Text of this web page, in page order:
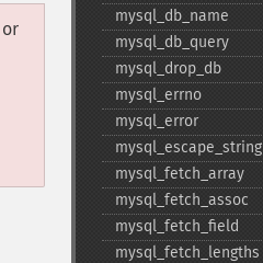
mysql_​db_​name
mysql_​db_​query
mysql_​drop_​db
mysql_​errno
mysql_​error
mysql_​escape_​string
mysql_​fetch_​array
mysql_​fetch_​assoc
mysql_​fetch_​field
mysql_​fetch_​lengths